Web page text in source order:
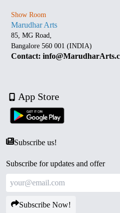
Show Room
Marudhar Arts
85, MG Road,
Bangalore 560 001 (INDIA)
Contact:
App Store
Subscribe us!
Subscribe for updates and offer
Subscribe Now!